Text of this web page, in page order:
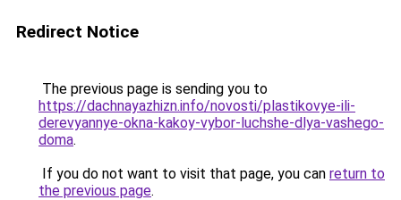
Redirect Notice
The previous page is sending you to
https://dachnayazhizn.info/novosti/plastikovye-ili-
derevyannye-okna-kakoy-vybor-luchshe-dlya-vashego-
doma.
If you do not want to visit that page, you can return to
the previous page.